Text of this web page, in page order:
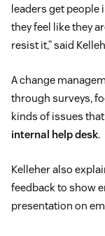
leaders get
they feel like they
resist it,” said
A change
through surveys,
kinds of issues
internal help desk.
Kelleher also
feedback to show
presentation on